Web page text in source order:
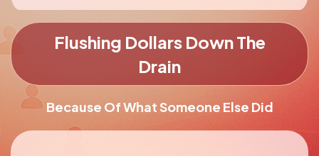
Flushing Dollars Down The
Drain
Because Of What Someone Else Did